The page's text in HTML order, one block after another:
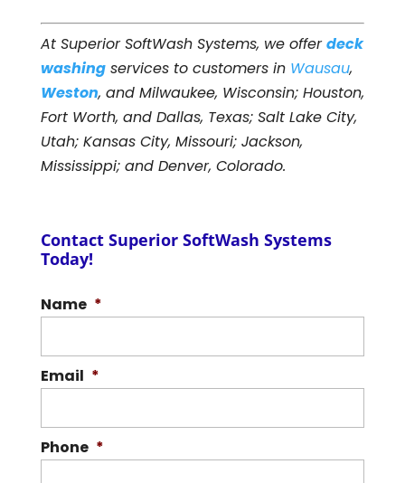
At Superior SoftWash Systems, we offerdeck
washingservices to customers in Wausau,
Weston, and Milwaukee, Wisconsin; Houston,
Fort Worth, and Dallas, Texas; Salt Lake City,
Utah; Kansas City, Missouri; Jackson,
Mississippi; and Denver, Colorado.
Contact Superior SoftWash Systems
Today!
Name *
Email *
Phone *